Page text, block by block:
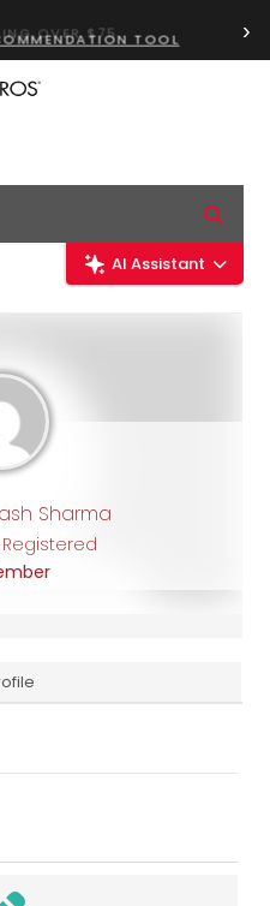
TOOL ›
AI Assistant
Sharma